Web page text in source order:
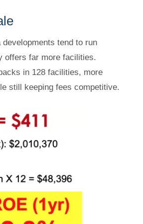
tend to run
offers far more facilities.
in 128 facilities, more
still keeping fees competitive.